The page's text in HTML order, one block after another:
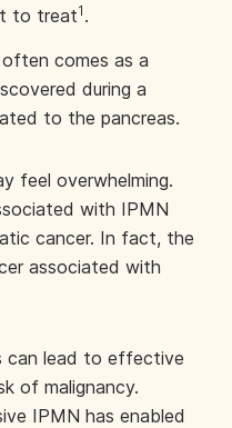
to treat1 .
comes as a
during a
to the pancreas.
feel overwhelming.
with IPMN
cancer. In fact, the
associated with
can lead to effective
of malignancy.
IPMN has enabled